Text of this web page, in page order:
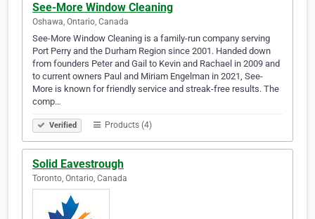
See-More Window Cleaning
Oshawa, Ontario, Canada
See-More Window Cleaning is a family-run company serving
Port Perry and the Durham Region since 2001. Handed down
from founders Peter and Gail to Kevin and Rachael in 2009 and
to current owners Paul and Miriam Engelman in 2021, See-
More is known for friendly service and streak-free results. The
comp…
Verified Products (4)
Solid Eavestrough
Toronto, Ontario, Canada